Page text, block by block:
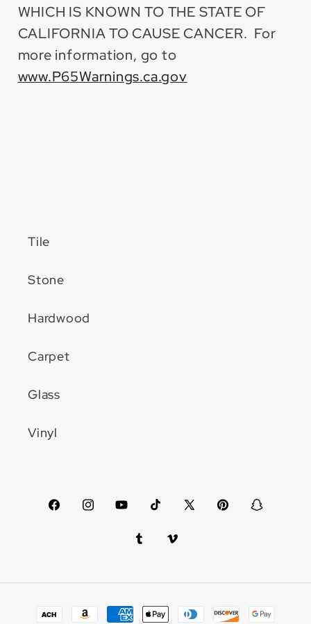
WHICH IS KNOWN TO THE STATE OF
CALIFORNIA TO CAUSE CANCER. For
more information, go to
www.P65Warnings.ca.gov
Tile
Stone
Hardwood
Carpet
Glass
Vinyl
FacebookInstagramYouTubeTikTokX
PinterestSnapchat
TumblrVimeo
Payment